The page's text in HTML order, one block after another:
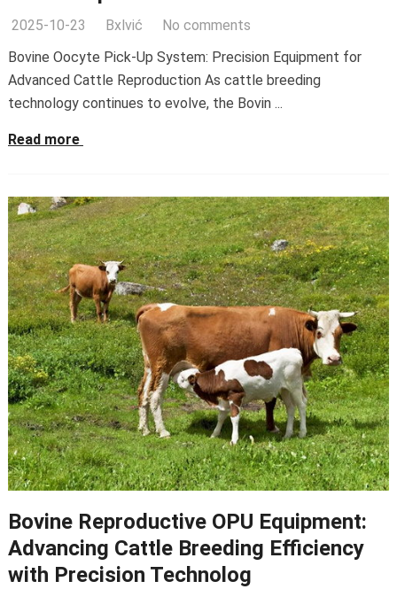
2025-10-23 Bxlvić
No comments
Bovine Oocyte Pick-Up System: Precision Equipment for
Advanced Cattle Reproduction As cattle breeding
technology continues to evolve, the Bovin ...
Read more
Bovine Reproductive OPU Equipment:
Advancing Cattle Breeding Efficiency
with Precision Technolog